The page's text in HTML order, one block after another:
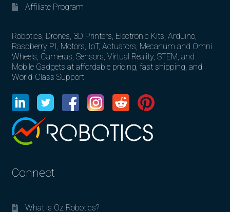
Affiliate Program
Robotics, Drones, 3D Printers, Electronic Kits, Arduino,
Raspberry PI, Motors, IoT, Actuators, Mecanum and Omni
Wheels, Cameras, Sensors, Virtual Reality, STEM, and
Mobile Gadgets at affordable pricing, fast shipping, and
World-Class Support.
Connect
What is Oz Robotics?